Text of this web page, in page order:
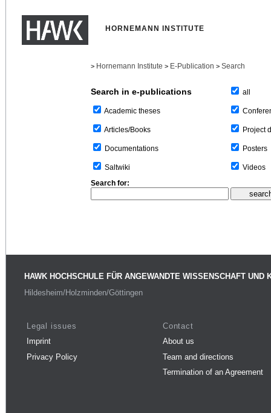
HORNEMANN INSTITUTE
> Hornemann Institute > E-Publication > Search
Search in e-publications
Academic theses
Articles/Books
Documentations
Saltwiki
all
Project
Posters
Videos
Search for:
HAWK HOCHSCHULE FÜR ANGEWANDTE WISSENSCHAFT UND
Hildesheim/Holzminden/Göttingen
Legal issues
Imprint
Privacy Policy
Contact
About us
Team and directions
Termination of an Agreement